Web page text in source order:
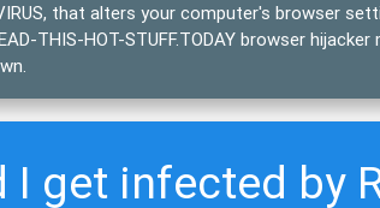
, that alters your computer's browser
THIS-HOT-STUFF.TODAY browser
get infected by